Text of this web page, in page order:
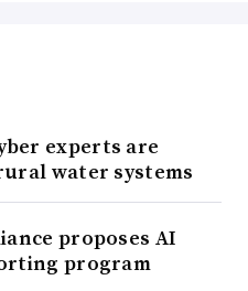
experts are
water systems
proposes AI
program